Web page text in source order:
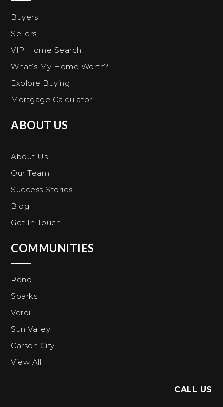
Buyers
Sellers
VIP Home Search
What’s My Home Worth?
Explore Buying
Mortgage Calculator
ABOUT US
About Us
Our Team
Success Stories
Blog
Get In Touch
COMMUNITIES
Reno
Sparks
Verdi
Sun Valley
Carson City
View All
CALL US